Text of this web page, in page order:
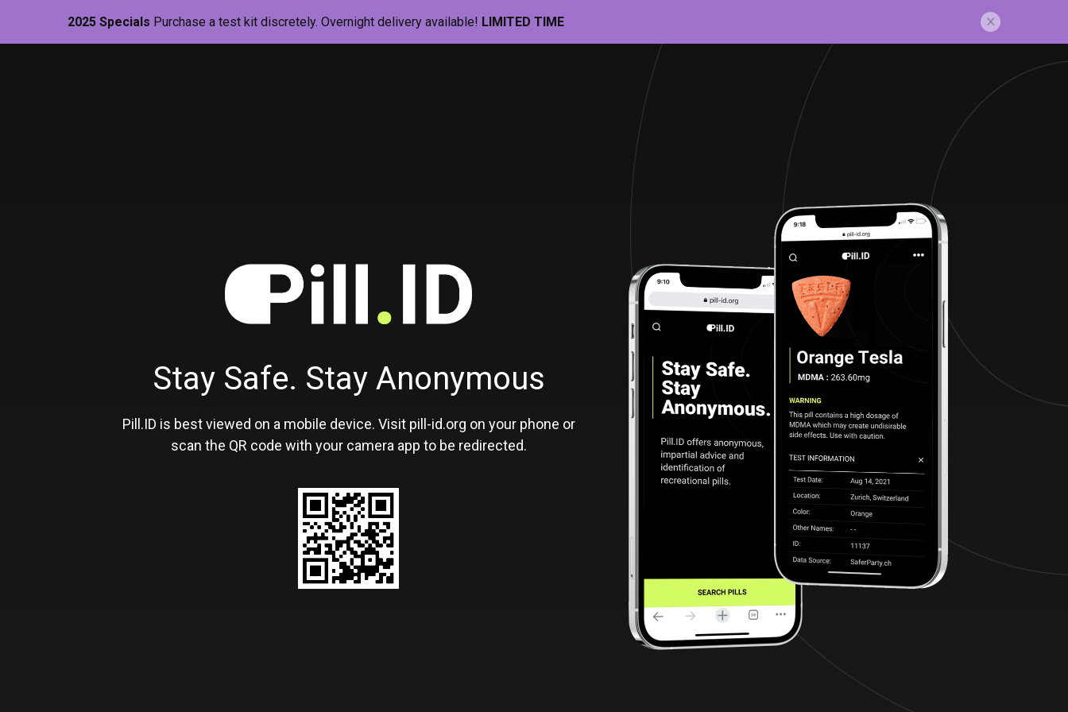
2025 Specials Purchase a test kit discretely. Overnight delivery available! LIMITED TIME
Pill-
ID
Stay Safe. Stay Anonymous
Pill.ID is best viewed on a mobile device. Visit pill-id.org on your phone or
scan the QR code with your camera app to be redirected.